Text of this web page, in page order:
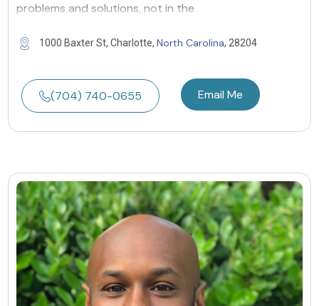
problems and solutions, not in the
1000 Baxter St, Charlotte, North Carolina, 28204
(704) 740-0655 Email Me